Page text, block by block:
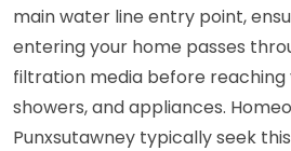
main water line entry point,
entering your home passes
filtration media before reaching
showers, and appliances.
Punxsutawney typically seek